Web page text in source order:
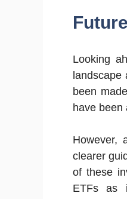
Looking
been
have been
However,
clearer
of these
ETFs as